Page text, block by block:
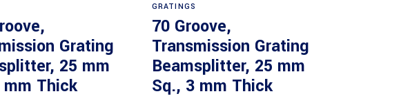
Grating
25 mm
mm Thick
GRATINGS
70 Groove,
Transmission Grating
Beamsplitter, 25 mm
Sq., 3 mm Thick